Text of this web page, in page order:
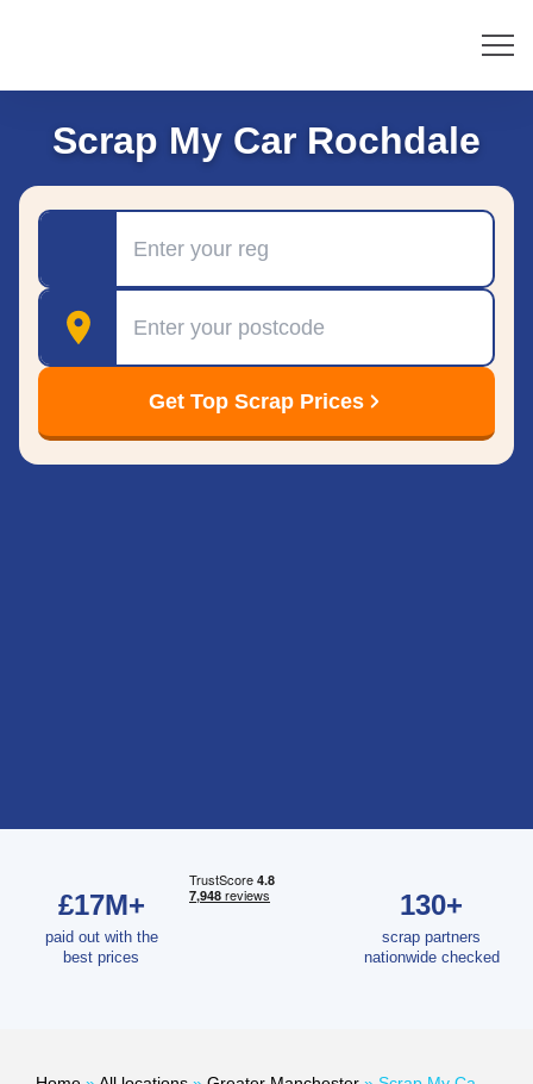
Scrap My Car Rochdale
Postcode
Get Top Scrap Prices
£17M+
paid out with the
best prices
130+
scrap partners
nationwide checked